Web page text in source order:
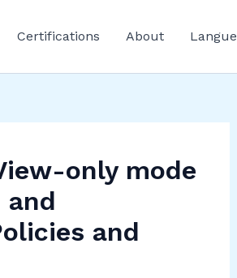
Certifications About Langue
only mode
and
and